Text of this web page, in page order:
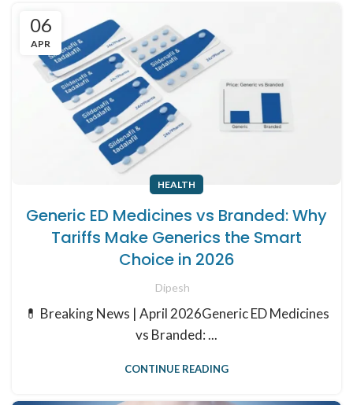
06
APR
HEALTH
Generic ED Medicines vs Branded: Why
Tariffs Make Generics the Smart
Choice in 2026
Dipesh
💊 Breaking News | April 2026Generic ED Medicines
vs Branded: ...
CONTINUE READING